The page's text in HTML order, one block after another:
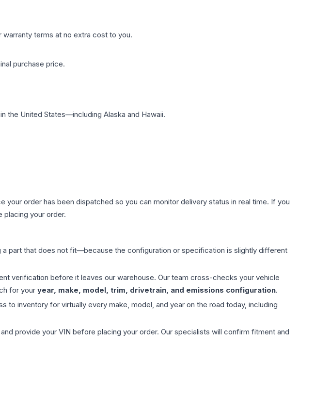
terms at no extra cost to you.
purchase price.
the United States—including Alaska and Hawaii.
order has been dispatched so you can monitor delivery status in real time. If you
placing your order.
a part that does not fit—because the configuration or specification is slightly different
verification before it leaves our warehouse. Our team cross-checks your vehicle
for your year, make, model, trim, drivetrain, and emissions configuration.
inventory for virtually every make, model, and year on the road today, including
provide your VIN before placing your order. Our specialists will confirm fitment and